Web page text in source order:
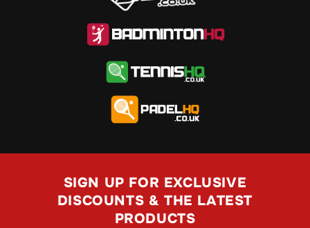
SIGN UP FOR EXCLUSIVE
DISCOUNTS & THE LATEST
PRODUCTS